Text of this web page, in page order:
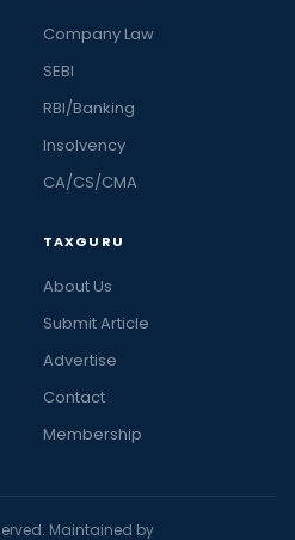
Company Law
SEBI
RBI/Banking
Insolvency
CA/CS/CMA
TAXGURU
About Us
Submit Article
Advertise
Contact
Membership
Maintained by